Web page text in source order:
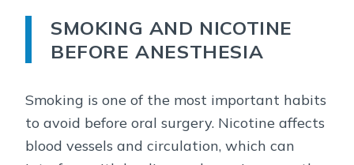
SMOKING AND NICOTINE
BEFORE ANESTHESIA
Smoking is one of the most important habits
to avoid before oral surgery. Nicotine affects
blood vessels and circulation, which can